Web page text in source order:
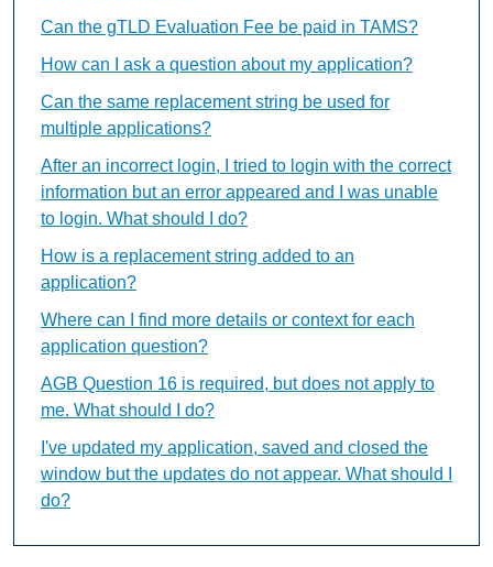
Can the gTLD Evaluation Fee be paid in TAMS?
How can I ask a question about my application?
Can the same replacement string be used for
multiple applications?
After an incorrect login, I tried to login with the correct
information but an error appeared and I was unable
to login. What should I do?
How is a replacement string added to an
application?
Where can I find more details or context for each
application question?
AGB Question 16 is required, but does not apply to
me. What should I do?
I've updated my application, saved and closed the
window but the updates do not appear. What should I
do?